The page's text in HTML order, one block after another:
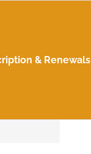
& Renewals